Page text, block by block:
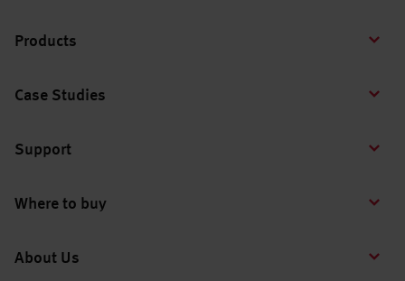
Products
Case Studies
Support
Where to buy
About Us